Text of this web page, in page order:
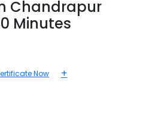
Chandrapur
Minutes
Now +